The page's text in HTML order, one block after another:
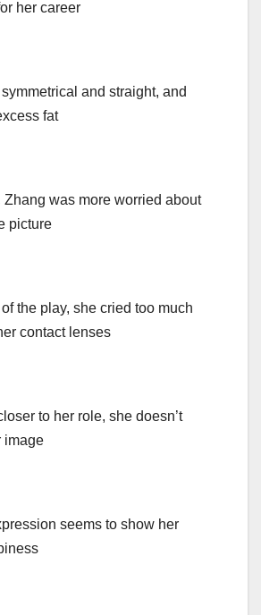
her career
and straight, and
fat
Zhang was more worried about
picture
of the play, she cried too much
contact lenses
to her role, she doesn’t
image
seems to show her